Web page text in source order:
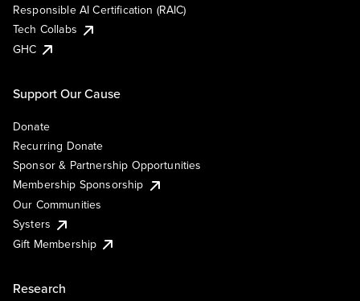
Responsible AI Certification (RAIC)
Tech Collabs
GHC
Support Our Cause
Donate
Recurring Donate
Sponsor & Partnership Opportunities
Membership Sponsorship
Our Communities
Systers
Gift Membership
Research